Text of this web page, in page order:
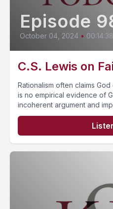
Episode
October 04, 2024 • 00:14:38
C.S. Lewis on
Rationalism often claims
is no empirical evidence of
incoherent argument and